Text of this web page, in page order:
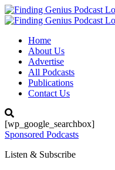
Home
About Us
Advertise
All Podcasts
Publications
Contact Us
[wp_google_searchbox]
Sponsored Podcasts
Listen & Subscribe